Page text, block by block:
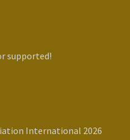
supported!
International 2026